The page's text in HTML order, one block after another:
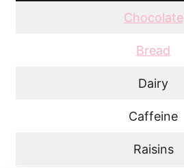
Chocolate
Bread
Dairy
Caffeine
Raisins